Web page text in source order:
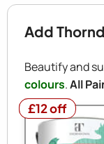
Add
Beautify and
colours.All
£12 off
£12 off